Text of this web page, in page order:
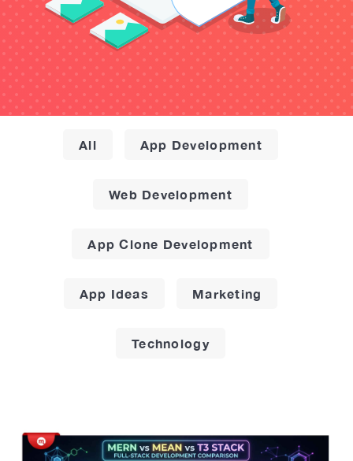
All App Development
Web Development
App Clone Development
App Ideas Marketing
Technology